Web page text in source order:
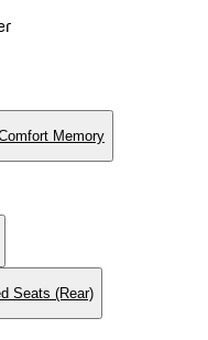
Memory
Seats (Rear)